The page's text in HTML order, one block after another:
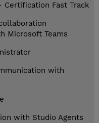
Fast Track
Microsoft Teams
with
with Studio Agents